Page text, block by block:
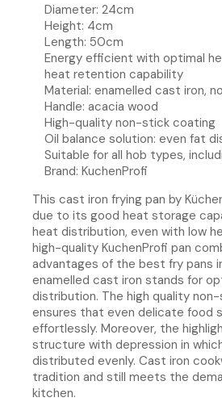
Diameter: 24cm
Height: 4cm
Length: 50cm
Energy efficient with optimal
heat retention capability
Material: enamelled cast iron,
Handle: acacia wood
High-quality non-stick coating
Oil balance solution: even fat
Suitable for all hob types,
Brand: KuchenProfi
This cast iron frying pan by
due to its good heat storage
heat distribution, even with low
high-quality KuchenProfi pan
advantages of the best fry pans
enamelled cast iron stands for
distribution. The high quality
ensures that even delicate food
effortlessly. Moreover, the
structure with depression in
distributed evenly. Cast iron
tradition and still meets the
kitchen.